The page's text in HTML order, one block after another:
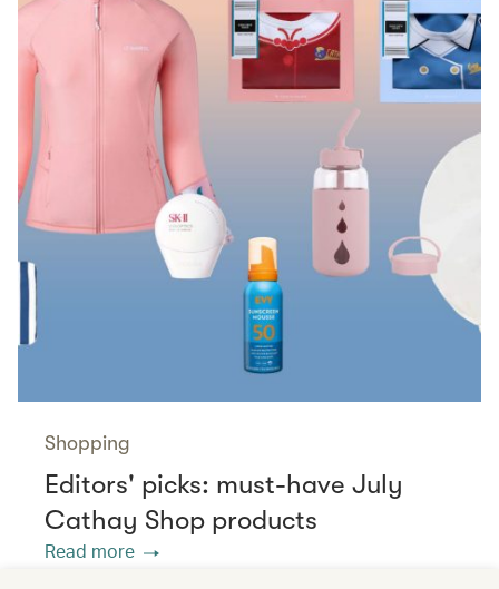
Shopping
Editors' picks: must-have July
Cathay Shop products
Read more